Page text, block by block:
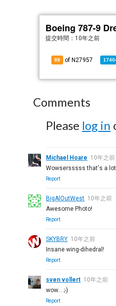
Boeing 787-9
提交時間： 10年之前
88 of N27957
Comments
Please log in
Michael Hoare 10年之前
Wowsersssss that's a
Report
BigAlOutWest 10年之前
Awesome Photo!
Report
SKYBRY 10年之前
Insane wing-dihedral!
Report
sven vollert 10年之前
wow... ;-)
Report